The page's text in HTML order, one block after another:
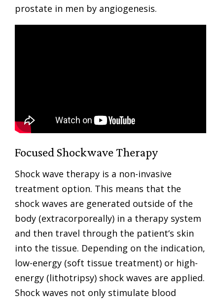
prostate in men by angiogenesis.
Focused Shockwave Therapy
Shock wave therapy is a non-invasive
treatment option. This means that the
shock waves are generated outside of the
body (extracorporeally) in a therapy system
and then travel through the patient‘s skin
into the tissue. Depending on the indication,
low-energy (soft tissue treatment) or high-
energy (lithotripsy) shock waves are applied.
Shock waves not only stimulate blood